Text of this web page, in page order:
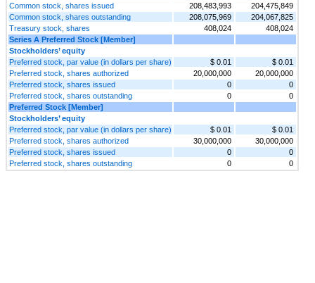
Common stock, shares issued
208,483,993
204,475,849
Common stock, shares outstanding
208,075,969
204,067,825
Treasury stock, shares
408,024
408,024
Series A Preferred Stock [Member]
Stockholders’ equity
Preferred stock, par value (in dollars per share)
$ 0.01
$ 0.01
Preferred stock, shares authorized
20,000,000
20,000,000
Preferred stock, shares issued
0
0
Preferred stock, shares outstanding
0
0
Preferred Stock [Member]
Stockholders’ equity
Preferred stock, par value (in dollars per share)
$ 0.01
$ 0.01
Preferred stock, shares authorized
30,000,000
30,000,000
Preferred stock, shares issued
0
0
Preferred stock, shares outstanding
0 0